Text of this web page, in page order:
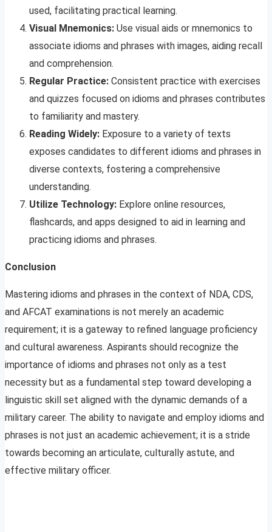
used, facilitating practical learning.
Visual Mnemonics: Use visual aids or mnemonics to
associate idioms and phrases with images, aiding recall
and comprehension.
Regular Practice: Consistent practice with exercises
and quizzes focused on idioms and phrases contributes
to familiarity and mastery.
Reading Widely: Exposure to a variety of texts
exposes candidates to different idioms and phrases in
diverse contexts, fostering a comprehensive
understanding.
Utilize Technology: Explore online resources,
flashcards, and apps designed to aid in learning and
practicing idioms and phrases.
Conclusion
Mastering idioms and phrases in the context of NDA, CDS,
and AFCAT examinations is not merely an academic
requirement; it is a gateway to refined language proficiency
and cultural awareness. Aspirants should recognize the
importance of idioms and phrases not only as a test
necessity but as a fundamental step toward developing a
linguistic skill set aligned with the dynamic demands of a
military career. The ability to navigate and employ idioms and
phrases is not just an academic achievement; it is a stride
towards becoming an articulate, culturally astute, and
effective military officer.